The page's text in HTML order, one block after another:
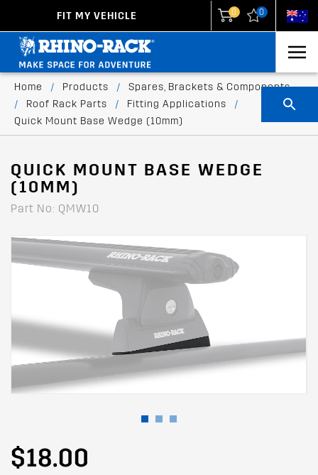
FIT MY VEHICLE 0 0
Home / Products /
Spares, Brackets & Components
/
Roof Rack Parts / Fitting Applications
/
Quick Mount Base Wedge (10mm)
QUICK MOUNT BASE WEDGE
(10MM)
Part No: QMW10
$18.00